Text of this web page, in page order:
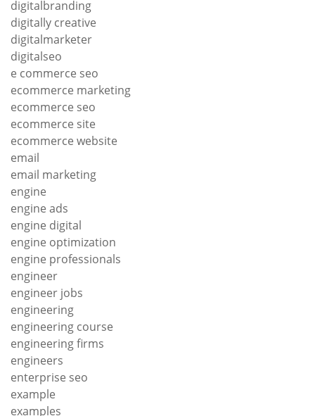
digitalbranding
digitally creative
digitalmarketer
digitalseo
e commerce seo
ecommerce marketing
ecommerce seo
ecommerce site
ecommerce website
email
email marketing
engine
engine ads
engine digital
engine optimization
engine professionals
engineer
engineer jobs
engineering
engineering course
engineering firms
engineers
enterprise seo
example
examples